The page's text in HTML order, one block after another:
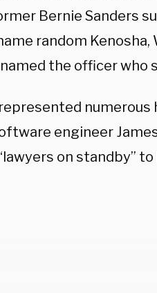
Bernie Sanders
random
the officer who
engineer
on standby”